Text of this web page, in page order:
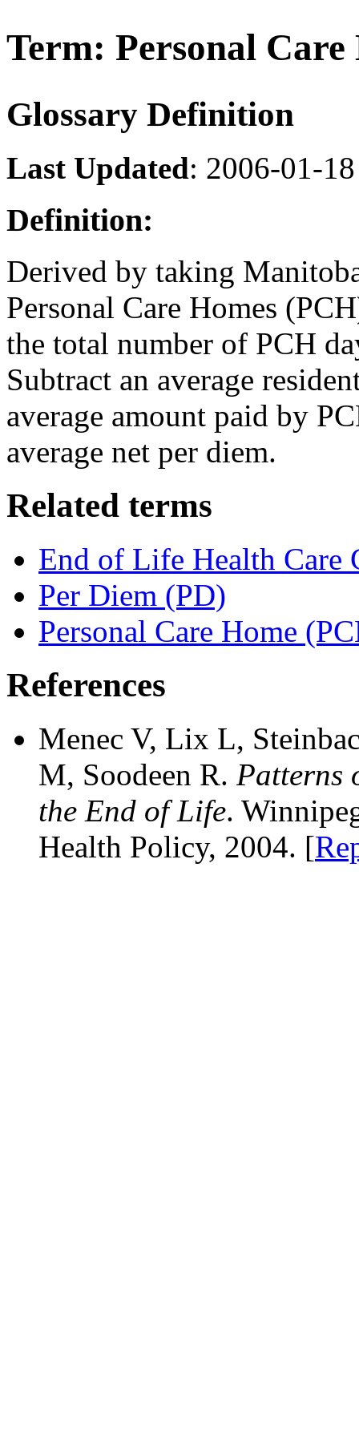
Term: Personal
Glossary Definition
Last Updated: 2006-01-18
Definition:
Derived by taking
Personal Care Homes
the total number of PCH
Subtract an average
average amount paid by
average net per diem.
Related terms
End of Life Health Care
Per Diem (PD)
Personal Care Home
References
Menec V, Lix L,
M, Soodeen R. Patterns
the End of Life.
Health Policy, 2004. [